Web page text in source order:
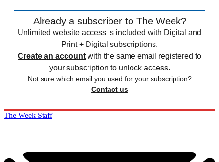
Already a subscriber to The Week?
Unlimited website access is included with Digital and
Print + Digital subscriptions.
Create an account with the same email registered to
your subscription to unlock access.
Not sure which email you used for your subscription?
Contact us
The Week Staff